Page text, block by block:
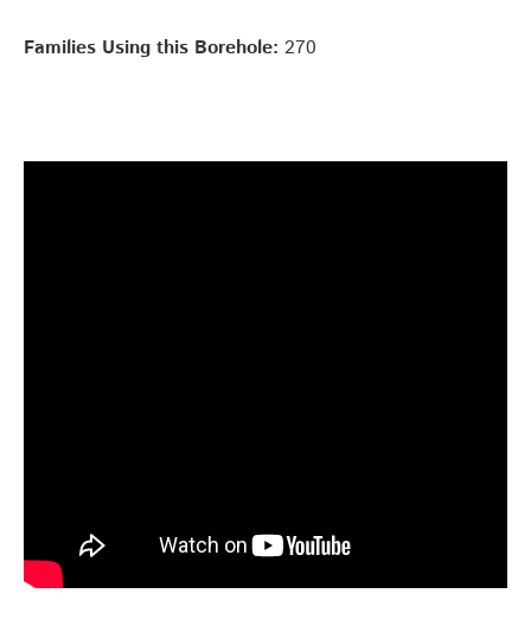
Families Using this Borehole: 270